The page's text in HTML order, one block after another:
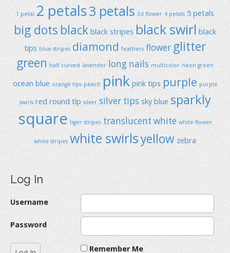
1 petal 2 petals3 petals 3d flower 4 petals 5 petals
big dots black black stripes black swirl black
tips blue stripes diamond feathers flower glitter
green half curved lavender long nails multicolor neon green
ocean blue orange tips peach pink pink tips purple purple
swirls red round típ silver silver tips sky blue sparkly
square tiger stripes translucent white white flower
white stripes white swirlsyellow zebra
Log In
Username
Password
Remember Me